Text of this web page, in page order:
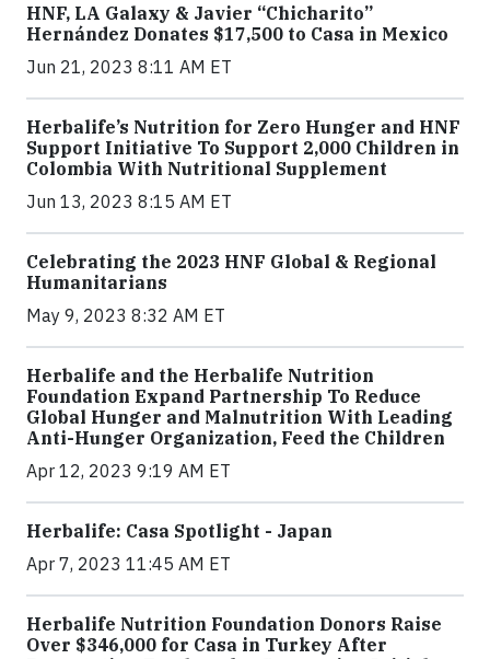
HNF, LA Galaxy & Javier “Chicharito”
Hernández Donates $17,500 to Casa in Mexico
Jun 21, 2023 8:11 AM ET
Herbalife’s Nutrition for Zero Hunger and HNF
Support Initiative To Support 2,000 Children in
Colombia With Nutritional Supplement
Jun 13, 2023 8:15 AM ET
Celebrating the 2023 HNF Global & Regional
Humanitarians
May 9, 2023 8:32 AM ET
Herbalife and the Herbalife Nutrition
Foundation Expand Partnership To Reduce
Global Hunger and Malnutrition With Leading
Anti-Hunger Organization, Feed the Children
Apr 12, 2023 9:19 AM ET
Herbalife: Casa Spotlight - Japan
Apr 7, 2023 11:45 AM ET
Herbalife Nutrition Foundation Donors Raise
Over $346,000 for Casa in Turkey After